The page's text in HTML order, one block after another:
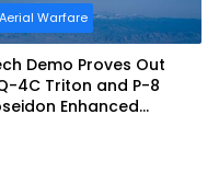
Aerial Warfare
Demo Proves Out
4C Triton and P-8
Enhanced